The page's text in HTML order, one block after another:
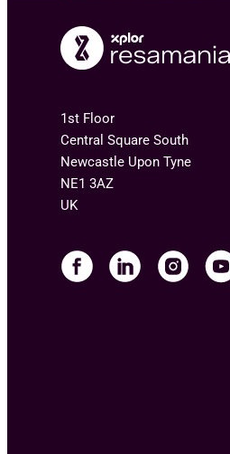
1st Floor
Central Square South
Newcastle Upon Tyne
NE1 3AZ
UK